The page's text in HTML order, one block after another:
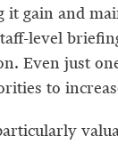
it gain and
level
Even just
to